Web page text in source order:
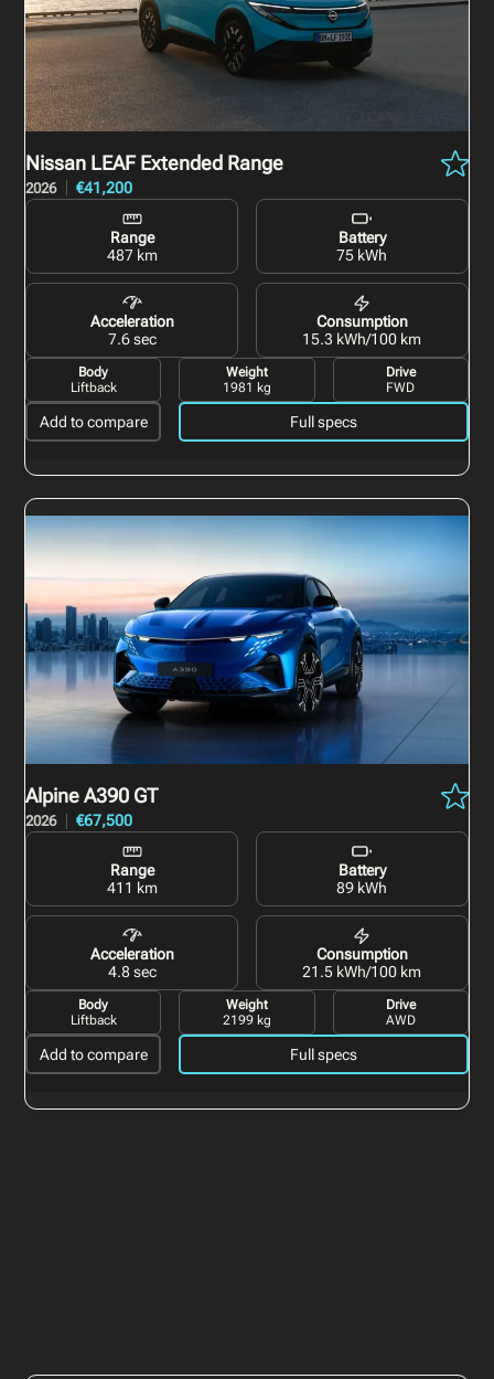
Nissan LEAF Extended Range
2026 €41,200
Range
487 km
Battery
75 kWh
Acceleration
7.6 sec
Consumption
15.3 kWh/100 km
Body
Liftback
Weight
1981 kg
Drive
FWD
Add to compare Full specs
Alpine A390 GT
2026 €67,500
Range
411 km
Battery
89 kWh
Acceleration
4.8 sec
Consumption
21.5 kWh/100 km
Body
Liftback
Weight
2199 kg
Drive
AWD
Add to compare Full specs